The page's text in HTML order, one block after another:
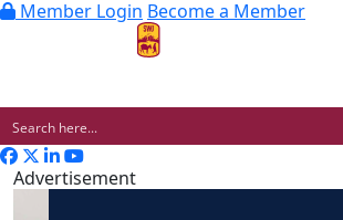
Member Login Become a Member
Advertisement